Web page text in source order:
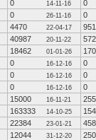
0 14-11-16
0
0 26-11-16
0
4470 22-04-17
951
40987 20-11-22
572
18462 01-01-26
170
0 16-12-16
0
0 16-12-16
0
0 16-12-16
0
15000 16-11-21
255
163333 14-10-25
22384 23-01-21
458
12044 31-12-20
250